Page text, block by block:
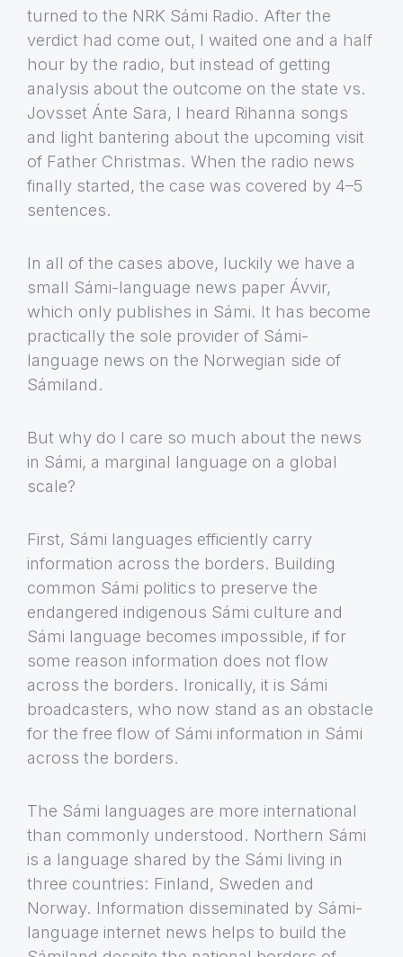
turned to the NRK Sámi Radio. After the
verdict had come out, I waited one and a half
hour by the radio, but instead of getting
analysis about the outcome on the state vs.
Jovsset Ánte Sara, I heard Rihanna songs
and light bantering about the upcoming visit
of Father Christmas. When the radio news
finally started, the case was covered by 4–5
sentences.
In all of the cases above, luckily we have a
small Sámi-language news paper Ávvir,
which only publishes in Sámi. It has become
practically the sole provider of Sámi-
language news on the Norwegian side of
Sámiland.
But why do I care so much about the news
in Sámi, a marginal language on a global
scale?
First, Sámi languages efficiently carry
information across the borders. Building
common Sámi politics to preserve the
endangered indigenous Sámi culture and
Sámi language becomes impossible, if for
some reason information does not flow
across the borders. Ironically, it is Sámi
broadcasters, who now stand as an obstacle
for the free flow of Sámi information in Sámi
across the borders.
The Sámi languages are more international
than commonly understood. Northern Sámi
is a language shared by the Sámi living in
three countries: Finland, Sweden and
Norway. Information disseminated by Sámi-
language internet news helps to build the